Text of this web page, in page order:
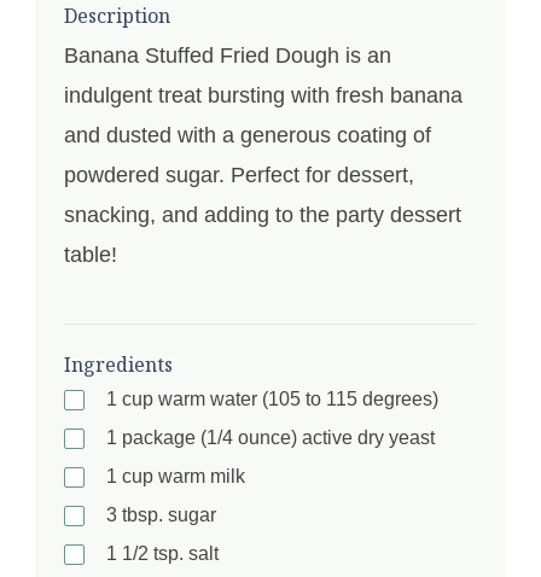
Description
Banana Stuffed Fried Dough is an
indulgent treat bursting with fresh banana
and dusted with a generous coating of
powdered sugar. Perfect for dessert,
snacking, and adding to the party dessert
table!
Ingredients
1 cup warm water (105 to 115 degrees)
1 package (1/4 ounce) active dry yeast
1 cup warm milk
3 tbsp. sugar
1 1/2 tsp. salt